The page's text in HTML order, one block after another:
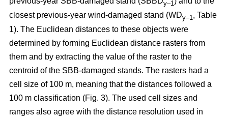
y–1
closest previous-year wind-damaged stand (WDy–1 , Table
1). The Euclidean distances to these objects were
determined by forming Euclidean distance rasters from
them and by extracting the value of the raster to the
centroid of the SBB-damaged stands. The rasters had a
cell size of 100 m, meaning that the distances followed a
100 m classification (Fig. 3). The used cell sizes and
ranges also agree with the distance resolution used in